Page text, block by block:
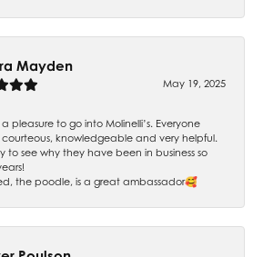
Mayden
May 19, 2025
pleasure to go into Molinelli’s. Everyone
courteous, knowledgeable and very helpful.
to see why they have been in business so
the poodle, is a great ambassador🥰